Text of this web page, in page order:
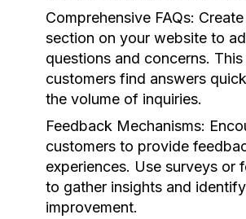
Comprehensive FAQs:
section on your website to
questions and concerns.
customers find answers
the volume of inquiries.
Feedback Mechanisms:
customers to provide
experiences. Use surveys or
to gather insights and
improvement.